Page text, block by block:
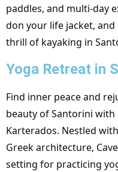
paddles, and multi-day
don your life jacket,
thrill of kayaking in
Yoga Retreat in
Find inner peace and
beauty of Santorini with
Karterados. Nestled
Greek architecture,
setting for practicing